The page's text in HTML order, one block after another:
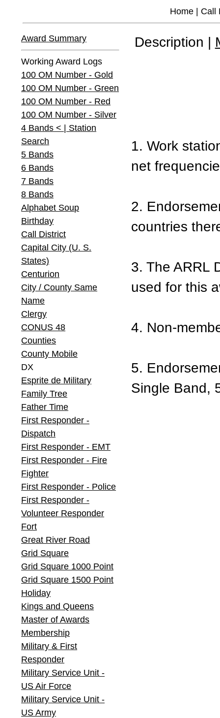
Home Call
Award Summary
Working Award Logs
100 OM Number - Gold
100 OM Number - Green
100 OM Number - Red
100 OM Number - Silver
4 Bands < | Station
Search
5 Bands
6 Bands
7 Bands
8 Bands
Alphabet Soup
Birthday
Call District
Capital City (U. S.
States)
Centurion
City / County Same
Name
Clergy
CONUS 48
Counties
County Mobile
DX
Esprite de Military
Family Tree
Father Time
First Responder -
Dispatch
First Responder - EMT
First Responder - Fire
Fighter
First Responder - Police
First Responder -
Volunteer Responder
Fort
Great River Road
Grid Square
Grid Square 1000 Point
Grid Square 1500 Point
Holiday
Kings and Queens
Master of Awards
Membership
Military & First
Responder
Military Service Unit -
US Air Force
Military Service Unit -
US Army
Description |
1. Work
net
2.
countries
3. The ARRL
used for this
4. Non-
5.
Single Band,